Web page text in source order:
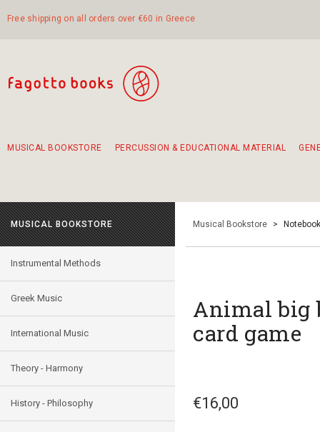
Free shipping on all orders over €60 in Greece
MUSICAL BOOKSTORE PERCUSSION & EDUCATIONAL MATERIAL
MUSICAL BOOKSTORE
Instrumental Methods
Greek Music
International Music
Theory - Harmony
History - Philosophy
Musical Bookstore >
Animal big
card game
€16,00